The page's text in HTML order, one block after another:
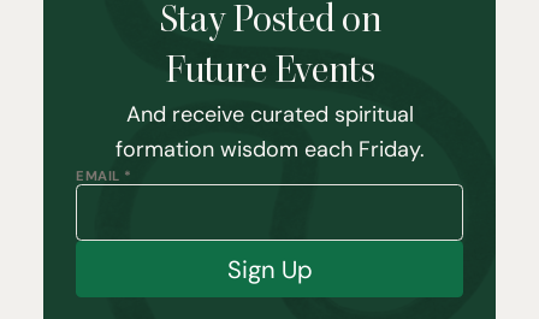
Stay Posted on
Future Events
And receive curated spiritual
formation wisdom each Friday.
EMAIL *
Sign Up